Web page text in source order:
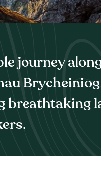
journey
Brycheiniog
breathtaking